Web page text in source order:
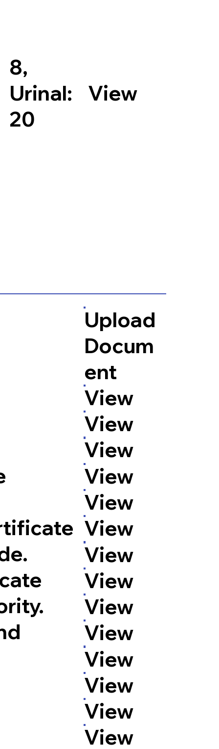
8,
Urinal:
20
View
Upload
Docum
ent
View
View
View
View
View
View
View
View
View
View
View
View
View
View